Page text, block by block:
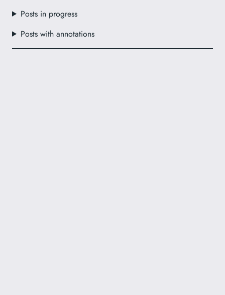
Posts in progress
Posts with annotations